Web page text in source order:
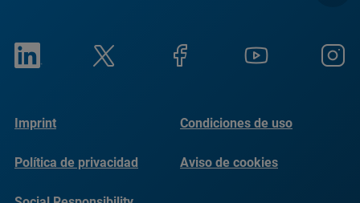
Imprint Condiciones de uso
Política de privacidad Aviso de cookies